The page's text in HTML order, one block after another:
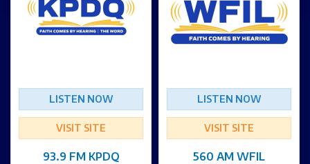
LISTEN NOW
VISIT SITE
93.9 FM KPDQ
LISTEN NOW
VISIT SITE
560 AM WFIL